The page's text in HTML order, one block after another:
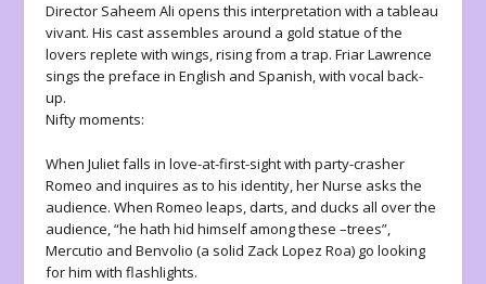
Director Saheem Ali opens this interpretation with a tableau
vivant. His cast assembles around a gold statue of the
lovers replete with wings, rising from a trap. Friar Lawrence
sings the preface in English and Spanish, with vocal back-
up.
Nifty moments:
When Juliet falls in love-at-first-sight with party-crasher
Romeo and inquires as to his identity, her Nurse asks the
audience. When Romeo leaps, darts, and ducks all over the
audience, “he hath hid himself among these –trees”,
Mercutio and Benvolio (a solid Zack Lopez Roa) go looking
for him with flashlights.